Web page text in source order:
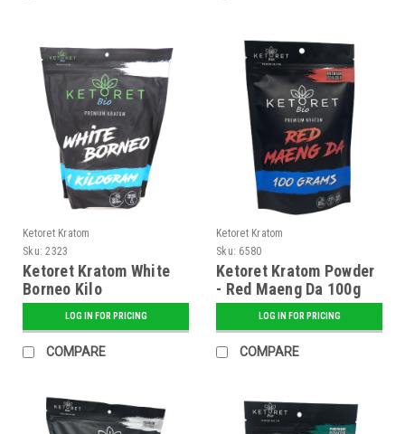
Ketoret Kratom
Sku: 2323
Ketoret Kratom White
Borneo Kilo
LOG IN FOR PRICING
COMPARE
Ketoret Kratom
Sku: 6580
Ketoret Kratom Powder
- Red Maeng Da 100g
LOG IN FOR PRICING
COMPARE